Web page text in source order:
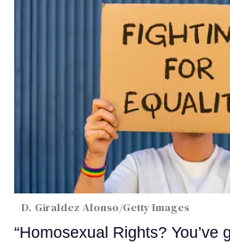
D. Giraldez Alonso/Getty Images
“Homosexual Rights? You’ve